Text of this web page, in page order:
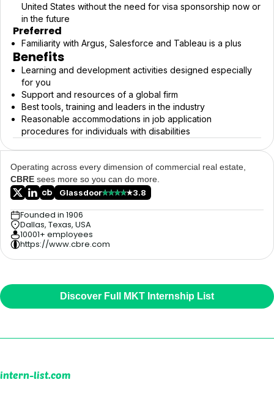
United States without the need for visa sponsorship now or
in the future
Preferred
Familiarity with Argus, Salesforce and Tableau is a plus
Benefits
Learning and development activities designed especially
for you
Support and resources of a global firm
Best tools, training and leaders in the industry
Reasonable accommodations in job application
procedures for individuals with disabilities
Operating across every dimension of commercial real estate,
CBRE sees more so you can do more.
Glassdoor
3.8
Founded in 1906
Dallas, Texas, USA
10001+ employees
https://www.cbre.com
Discover Full MKT Internship List
intern-list.com